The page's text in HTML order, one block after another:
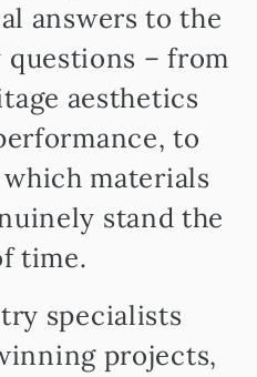
answers to the
– from
aesthetics
to
materials
stand the
time.
specialists
projects,